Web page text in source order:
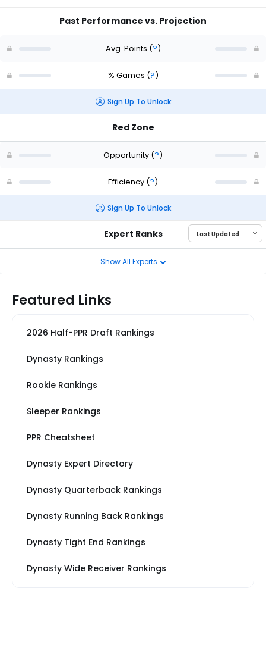
Past Performance vs. Projection
Avg. Points (?)
% Games (?)
Sign Up To Unlock
Red Zone
Opportunity (?)
Efficiency (?)
Sign Up To Unlock
Expert Ranks
Show All Experts
Featured Links
2026 Half-PPR Draft Rankings
Dynasty Rankings
Rookie Rankings
Sleeper Rankings
PPR Cheatsheet
Dynasty Expert Directory
Dynasty Quarterback Rankings
Dynasty Running Back Rankings
Dynasty Tight End Rankings
Dynasty Wide Receiver Rankings